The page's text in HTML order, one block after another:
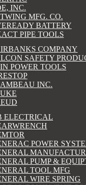
INC.
MFG. CO.
BATTERY
PIPE TOOLS
COMPANY
SAFETY
POWER TOOLS
INC.
ELECTRICAL
POWER
PUMP &
TOOL MFG
WIRE SPRING